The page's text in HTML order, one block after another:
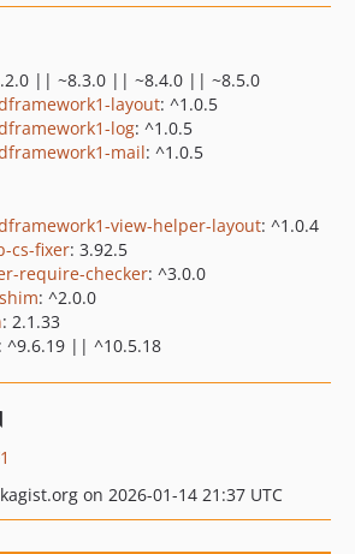
|| ~8.3.0 || ~8.4.0 || ~8.5.0
layout: ^1.0.5
log: ^1.0.5
mail: ^1.0.5
view-helper-layout: ^1.0.4
cs-fixer: 3.92.5
require-checker: ^3.0.0
: ^2.0.0
: 2.1.33
: ^9.6.19 || ^10.5.18
on 2026-01-14 21:37 UTC